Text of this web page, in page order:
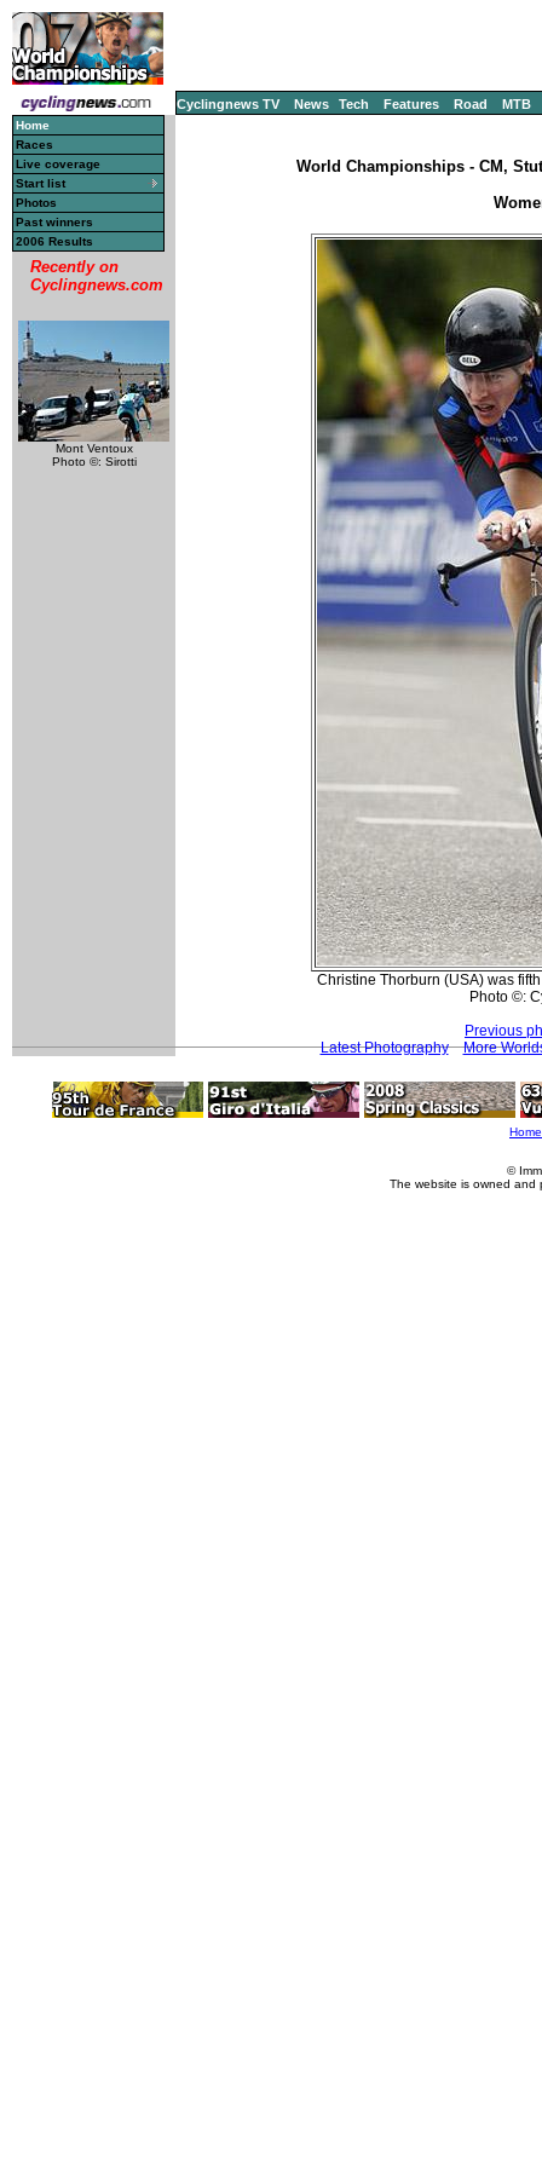
Cyclingnews TV News Tech Features Road MTB
Home
Races
Live coverage
Start list
Photos
Past winners
2006 Results
Recently on
Cyclingnews.com
Mont Ventoux
Photo ©: Sirotti
World Championships - CM,
Christine Thorburn (USA) was
Photo ©:
Previous
Latest Photography
More
Home
©
The website is owned and